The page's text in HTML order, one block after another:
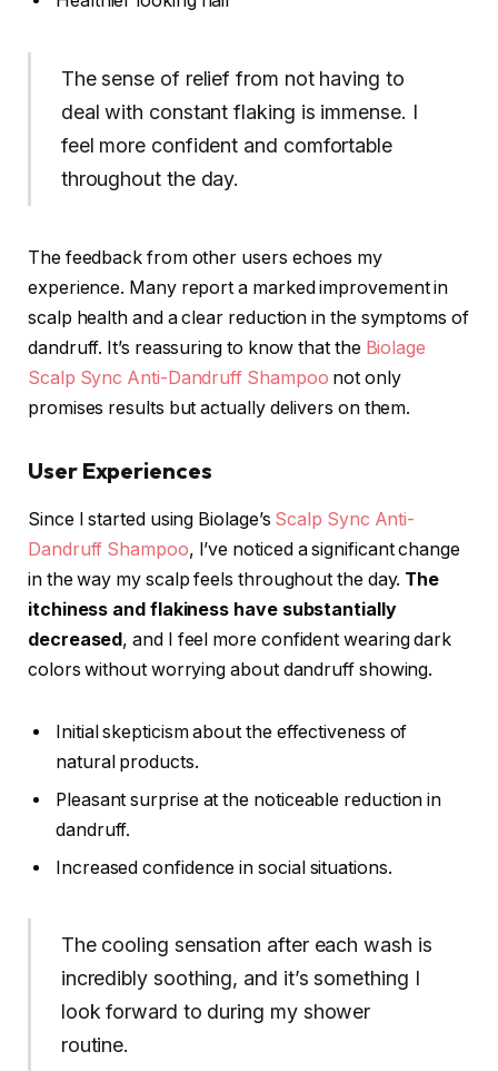
The sense of relief from not having to
deal with constant flaking is immense. I
feel more confident and comfortable
throughout the day.
The feedback from other users echoes my
experience. Many report a marked improvement in
scalp health and a clear reduction in the symptoms of
dandruff. It’s reassuring to know that the Biolage
Scalp Sync Anti-Dandruff Shampoo not only
promises results but actually delivers on them.
User Experiences
Since I started using Biolage’s Scalp Sync Anti-
Dandruff Shampoo, I’ve noticed a significant change
in the way my scalp feels throughout the day. The
itchiness and flakiness have substantially
decreased, and I feel more confident wearing dark
colors without worrying about dandruff showing.
Initial skepticism about the effectiveness of
natural products.
Pleasant surprise at the noticeable reduction in
dandruff.
Increased confidence in social situations.
The cooling sensation after each wash is
incredibly soothing, and it’s something I
look forward to during my shower
routine.